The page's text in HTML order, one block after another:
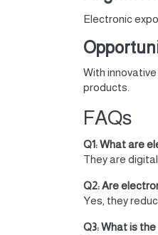
Electronic
With
products.
FAQs
Q1: What are
They are
Q2: Are
Yes, they
Q3: What is